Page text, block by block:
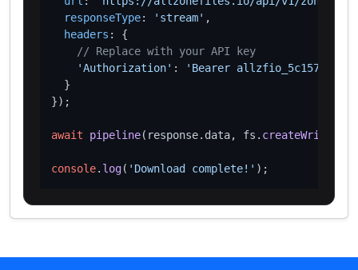
responseType: 'stream' ,
headers : {
// Replace with your API key
'Authorization' :
'Bearer
  }
});
await pipeline(response. data, fs.
console. log( 'Download complete!'